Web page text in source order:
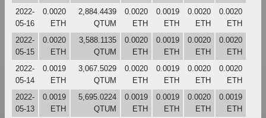
2022-
05-16
0.0020
ETH
2,884.4439
QTUM
0.0020
ETH
0.0019
ETH
0.0020
ETH
0.0020
ETH
2022-
05-15
0.0020
ETH
3,588.1135
QTUM
0.0020
ETH
0.0019
ETH
0.0020
ETH
0.0020
ETH
2022-
05-14
0.0019
ETH
3,067.5029
QTUM
0.0020
ETH
0.0019
ETH
0.0020
ETH
0.0020
ETH
2022-
05-13
0.0019
ETH
5,695.0224
QTUM
0.0019
ETH
0.0019
ETH
0.0020
ETH
0.0019
ETH